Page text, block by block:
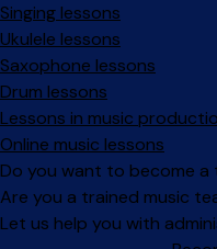
Singing lessons
Ukulele lessons
Saxophone lessons
Drum lessons
Lessons in music
Online music lessons
Do you want to become a
Are you a trained music
Let us help you with